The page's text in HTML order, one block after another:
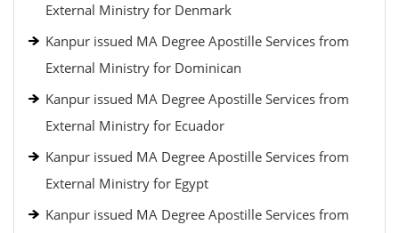
External Ministry for Denmark
Kanpur issued MA Degree Apostille Services from
External Ministry for Dominican
Kanpur issued MA Degree Apostille Services from
External Ministry for Ecuador
Kanpur issued MA Degree Apostille Services from
External Ministry for Egypt
Kanpur issued MA Degree Apostille Services from